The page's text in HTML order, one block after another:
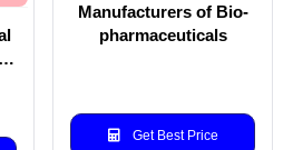
Manufacturers of Bio-
pharmaceuticals
Get Best Price